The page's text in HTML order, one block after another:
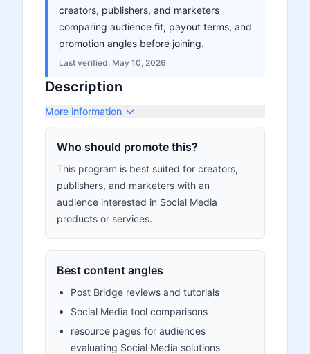
creators, publishers, and marketers
comparing audience fit, payout terms, and
promotion angles before joining.
Last verified: May 10, 2026
Description
More information
Who should promote this?
This program is best suited for creators,
publishers, and marketers with an
audience interested in Social Media
products or services.
Best content angles
Post Bridge reviews and tutorials
Social Media tool comparisons
resource pages for audiences
evaluating Social Media solutions